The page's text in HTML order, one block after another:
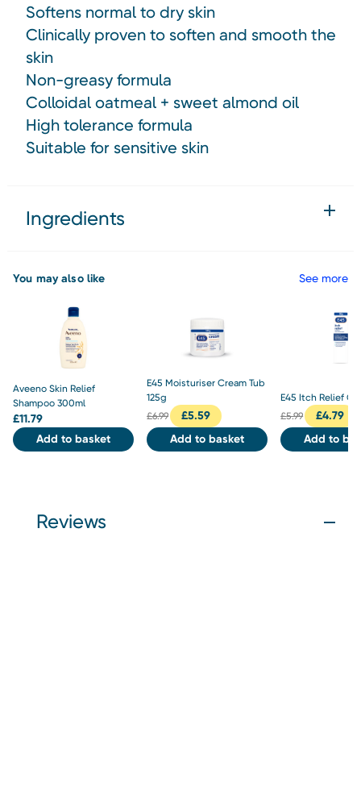
Softens normal to dry skin
Clinically proven to soften and smooth the
skin
Non-greasy formula
Colloidal oatmeal + sweet almond oil
High tolerance formula
Suitable for sensitive skin
Ingredients
You may also like See more
Aveeno Skin Relief
Shampoo 300ml
£11.79
Add to basket
E45 Moisturiser Cream Tub
125g
£6.99 £5.59
Add to basket
E45 Itch Relief
£5.99 £4.79
Add to
Reviews